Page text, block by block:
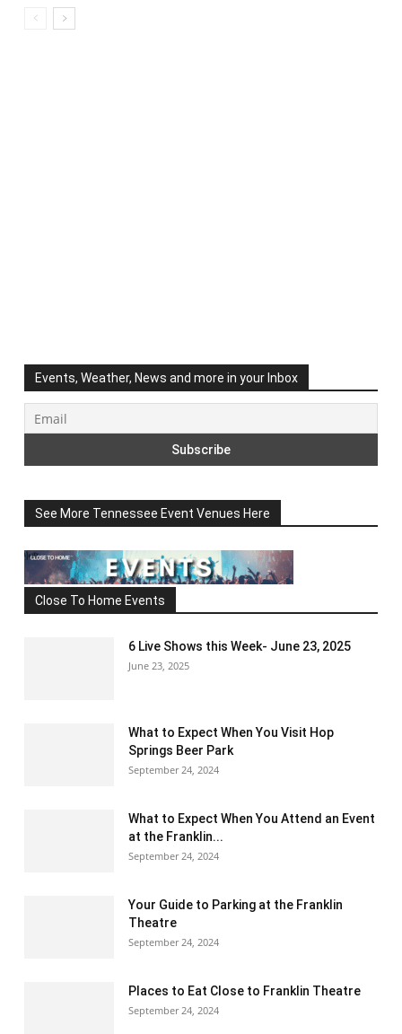
Events, Weather, News and more in your Inbox
See More Tennessee Event Venues Here
Close To Home Events
6 Live Shows this Week- June 23, 2025
June 23, 2025
What to Expect When You Visit Hop
Springs Beer Park
September 24, 2024
What to Expect When You Attend an Event
at the Franklin...
September 24, 2024
Your Guide to Parking at the Franklin
Theatre
September 24, 2024
Places to Eat Close to Franklin Theatre
September 24, 2024